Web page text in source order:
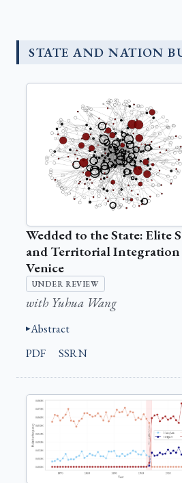
STATE AND NATION
Wedded to the State: Elite
and Territorial
Venice
UNDER REVIEW
with Yuhua Wang
Abstract
PDF SSRN